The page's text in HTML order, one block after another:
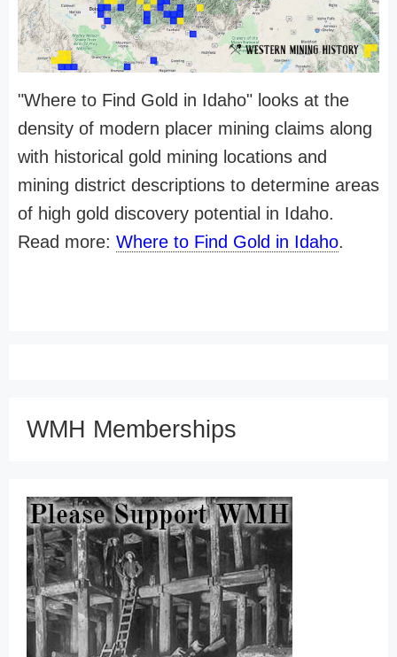
"Where to Find Gold in Idaho" looks at the
density of modern placer mining claims along
with historical gold mining locations and
mining district descriptions to determine areas
of high gold discovery potential in Idaho.
Read more: Where to Find Gold in Idaho.
WMH Memberships